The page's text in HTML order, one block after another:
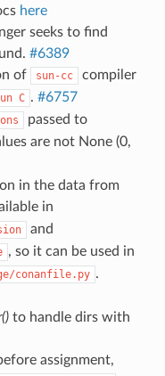
here
seeks to find
#6389
of
sun-cc
compiler
C . #6757
passed to
are not None (0,
in the data from
in
and
, so it can be used in
conanfile.py .
to handle dirs with
assignment,